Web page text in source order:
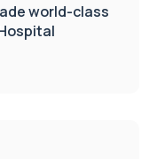
world-class